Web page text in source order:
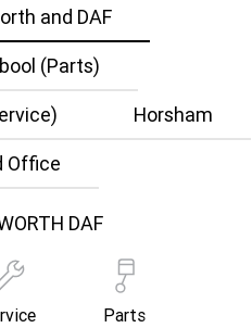
and DAF
(Parts)
Horsham
Office
DAF
Parts